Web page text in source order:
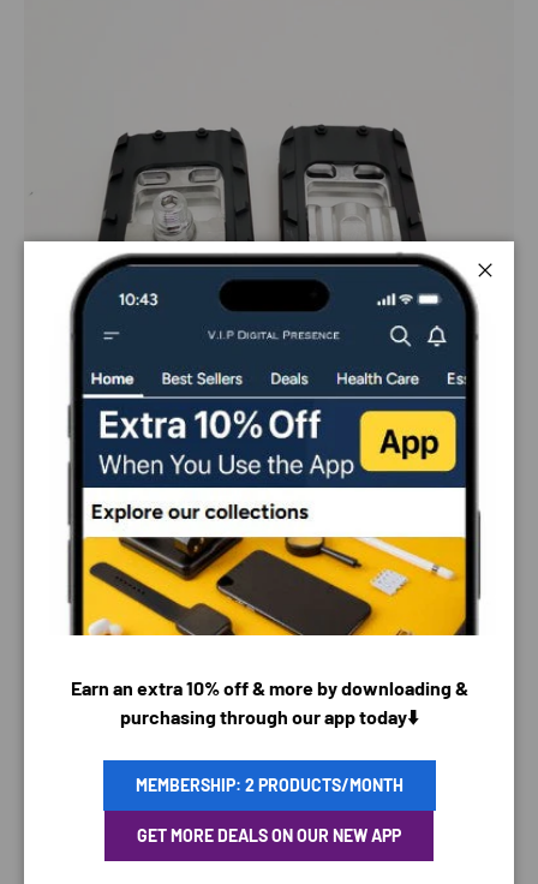
PAYMENT & SECURITY
PAYMENT METHODS
Your payment information is processed securely. We
your credit card information.
Earn an extra 10% off & more by downloading &
purchasing through our app today⬇️
MEMBERSHIP: 2 PRODUCTS/MONTH
GET MORE DEALS ON OUR NEW APP